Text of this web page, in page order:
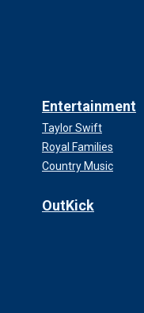
Entertainment
Taylor Swift
Royal Families
Country Music
OutKick